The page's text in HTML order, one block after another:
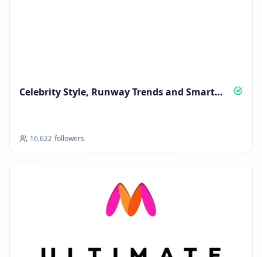
Celebrity Style, Runway Trends and Smart
16,622 followers